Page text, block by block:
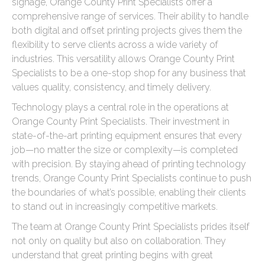
comprehensive range of services. Their ability to handle
both digital and offset printing projects gives them the
flexibility to serve clients across a wide variety of
industries. This versatility allows Orange County Print
Specialists to be a one-stop shop for any business that
values quality, consistency, and timely delivery.
Technology plays a central role in the operations at
Orange County Print Specialists. Their investment in
state-of-the-art printing equipment ensures that every
job—no matter the size or complexity—is completed
with precision. By staying ahead of printing technology
trends, Orange County Print Specialists continue to push
the boundaries of what’s possible, enabling their clients
to stand out in increasingly competitive markets.
The team at Orange County Print Specialists prides itself
not only on quality but also on collaboration. They
understand that great printing begins with great